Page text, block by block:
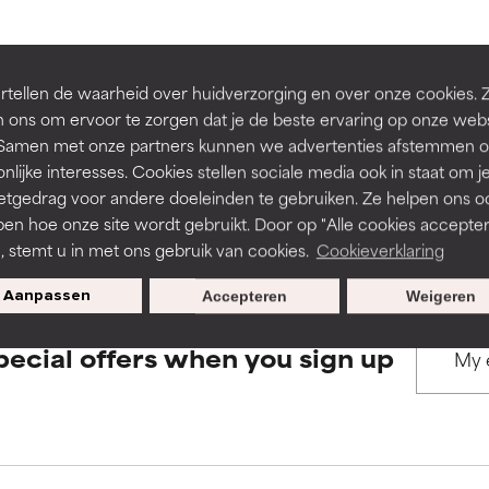
de waarheid over huidverzorging en over onze cookies.
ons om ervoor te zorgen dat je de beste ervaring op onze
met onze partners kunnen we advertenties afstemmen
interesses. Cookies stellen sociale media ook in staat om je
voor andere doeleinden te gebruiken. Ze helpen ons
hoe onze site wordt gebruikt. Door op "Alle cookies
stemt u in met ons gebruik van cookies. Cookieverklaring
Aanpassen Weigeren
Accepteren
BACK TO SEARCH
to assess ingredients in this dictionary. Regulations
but may have aesthetic, stability, or other issues that limit
of irritation. Risk increases when combined with other
inflammation, dryness, etc. May offer benefit in some
harm than good.
but may have aesthetic, stability, or other issues that limit
of irritation. Risk increases when combined with other
inflammation, dryness, etc. May offer benefit in some
harm than good.
offers when you sign up